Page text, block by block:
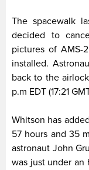
The spacewalk
decided to
pictures of AMS-
installed.
back to the
p.m EDT (17:21
Whitson has
57 hours and 35
astronaut John
was just under